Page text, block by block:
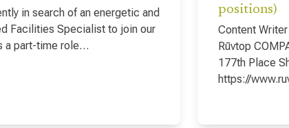
in search of an energetic and
Facilities Specialist to join our
a part-time role…
positions)
Content
Rūvtop
177th Place
https://